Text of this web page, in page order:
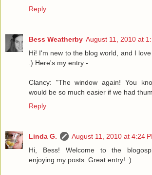
Reply
Bess Weatherby August 11, 2010 at
Hi! I'm new to the blog world, and I
:) Here's my entry -
Clancy: "The window again! You
would be so much easier if we had
Reply
Linda G.
August 11, 2010 at 4:24
Hi, Bess! Welcome to the
enjoying my posts. Great entry! :)